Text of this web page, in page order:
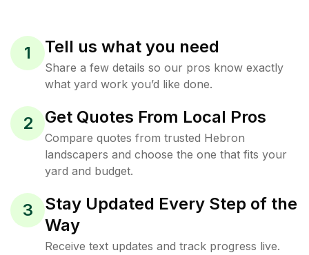
1 Tell us what you need
Share a few details so our pros know exactly
what yard work you’d like done.
2 Get Quotes From Local Pros
Compare quotes from trusted Hebron
landscapers and choose the one that fits your
yard and budget.
3
Stay Updated Every Step of the
Way
Receive text updates and track progress live.